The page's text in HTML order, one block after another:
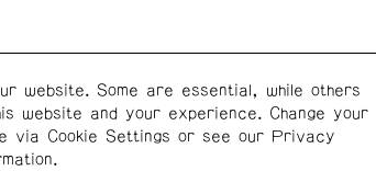
+1 (778) 924-7721
Instagram/Facebook
website. Some are essential, while others
website and your experience. Change your
via Cookie Settings or see our Privacy